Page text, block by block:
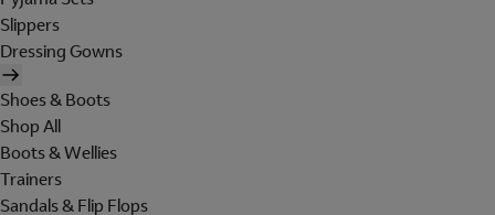
Slippers
Dressing Gowns
Shoes & Boots
Shop All
Boots & Wellies
Trainers
Sandals & Flip Flops